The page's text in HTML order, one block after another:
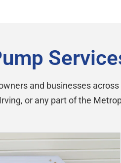
and businesses
or any part of the